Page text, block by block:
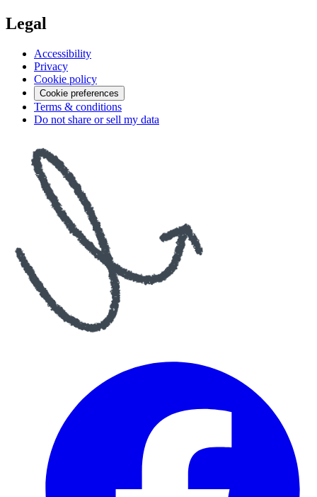
Legal
Accessibility
Privacy
Cookie policy
Cookie preferences
Terms & conditions
Do not share or sell my data